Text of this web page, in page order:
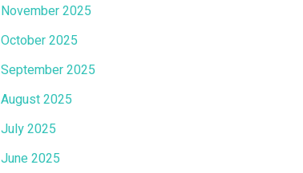
November 2025
October 2025
September 2025
August 2025
July 2025
June 2025